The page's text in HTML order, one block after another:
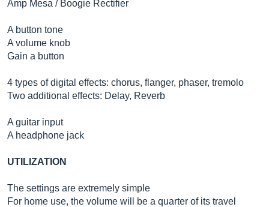
Amp Mesa / Boogie Rectifier
A button tone
A volume knob
Gain a button
4 types of digital effects: chorus, flanger, phaser, tremolo
Two additional effects: Delay, Reverb
A guitar input
A headphone jack
UTILIZATION
The settings are extremely simple
For home use, the volume will be a quarter of its travel